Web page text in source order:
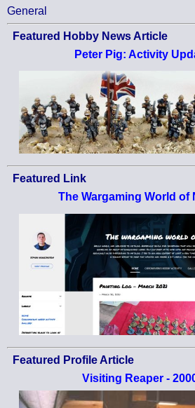
General
Featured Hobby News Article
Peter Pig: Activity
Featured Link
The Wargaming World of
Featured Profile Article
Visiting Reaper -